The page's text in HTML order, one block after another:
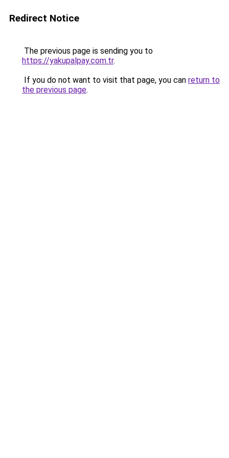
Redirect Notice
The previous page is sending you to
https://yakupalpay.com.tr.
If you do not want to visit that page, you can return to
the previous page.